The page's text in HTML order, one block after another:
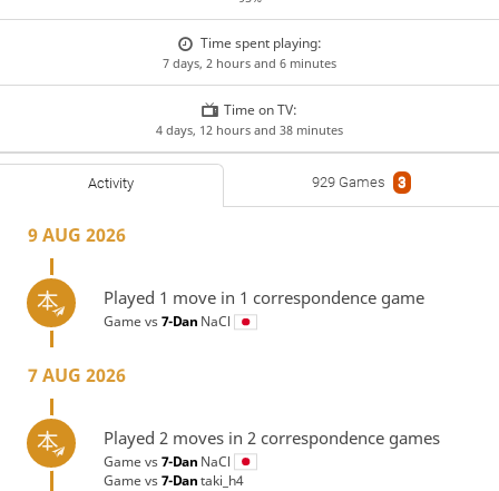
Time spent playing:
7 days, 2 hours and 6 minutes
Time on TV:
4 days, 12 hours and 38 minutes
Activity 929 Games 3
9 AUG 2026
Played 1 move in 1 correspondence game
Game vs7-Dan NaCl
7 AUG 2026
Played 2 moves in 2 correspondence games
Game vs7-Dan NaCl
Game vs7-Dantaki_h4